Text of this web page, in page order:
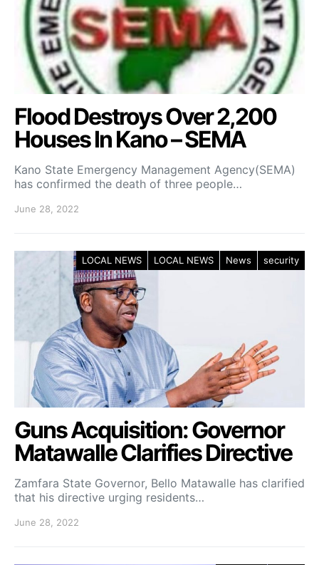
Flood Destroys Over 2,200
Houses In Kano – SEMA
Kano State Emergency Management Agency(SEMA)
has confirmed the death of three people…
June 28, 2022
LOCAL NEWS LOCAL NEWS News security
Guns Acquisition: Governor
Matawalle Clarifies Directive
Zamfara State Governor, Bello Matawalle has clarified
that his directive urging residents…
June 28, 2022